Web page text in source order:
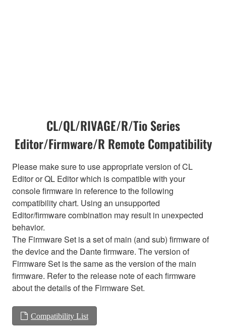
CL/QL/RIVAGE/R/Tio Series
Editor/Firmware/R Remote Compatibility
Please make sure to use appropriate version of CL
Editor or QL Editor which is compatible with your
console firmware in reference to the following
compatibility chart. Using an unsupported
Editor/firmware combination may result in unexpected
behavior.
The Firmware Set is a set of main (and sub) firmware of
the device and the Dante firmware. The version of
Firmware Set is the same as the version of the main
firmware. Refer to the release note of each firmware
about the details of the Firmware Set.
Compatibility List